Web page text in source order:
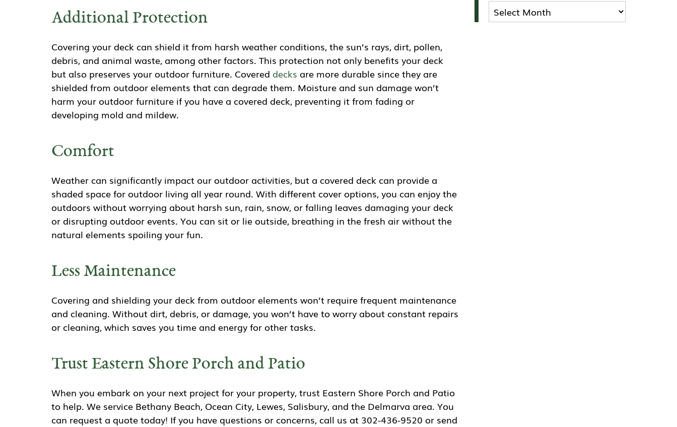
Additional Protection
Covering your deck can shield it from harsh weather conditions, the sun’s rays, dirt, pollen,
debris, and animal waste, among other factors. This protection not only benefits your deck
but also preserves your outdoor furniture. Covered decks are more durable since they are
shielded from outdoor elements that can degrade them. Moisture and sun damage won’t
harm your outdoor furniture if you have a covered deck, preventing it from fading or
developing mold and mildew.
Comfort
Weather can significantly impact our outdoor activities, but a covered deck can provide a
shaded space for outdoor living all year round. With different cover options, you can enjoy the
outdoors without worrying about harsh sun, rain, snow, or falling leaves damaging your deck
or disrupting outdoor events. You can sit or lie outside, breathing in the fresh air without the
natural elements spoiling your fun.
Less Maintenance
Covering and shielding your deck from outdoor elements won’t require frequent maintenance
and cleaning. Without dirt, debris, or damage, you won’t have to worry about constant repairs
or cleaning, which saves you time and energy for other tasks.
Trust Eastern Shore Porch and Patio
When you embark on your next project for your property, trust Eastern Shore Porch and Patio
to help. We service Bethany Beach, Ocean City, Lewes, Salisbury, and the Delmarva area. You
can request a quote today! If you have questions or concerns, call us at 302-436-9520 or send
Archives